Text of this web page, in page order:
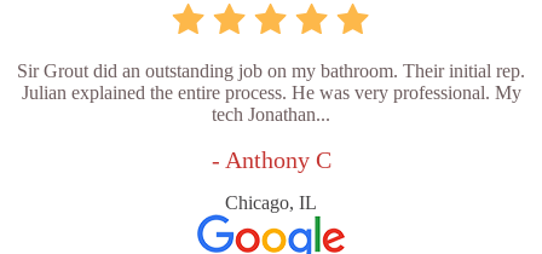
Sir Grout did an outstanding job on my bathroom. Their initial rep.
Julian explained the entire process. He was very professional. My
tech Jonathan...
- Anthony C
Chicago, IL